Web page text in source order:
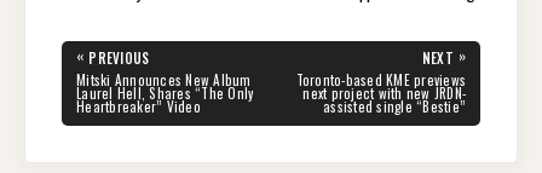
Post
navigation
« PREVIOUS
PREVIOUS
POST:
Mitski Announces New Album
Laurel Hell, Shares “The Only
Heartbreaker” Video
NEXT »
NEXT
POST:
Toronto-based KME previews
next project with new JRDN-
assisted single “Bestie”